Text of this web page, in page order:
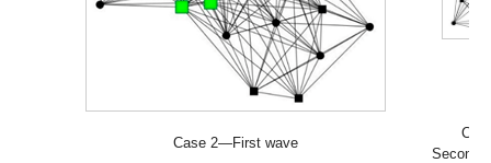
Case 2—First wave
Second